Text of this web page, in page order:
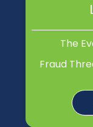
The
Fraud